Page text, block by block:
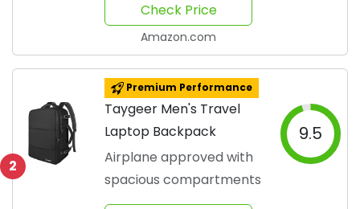
Check Price
Amazon.com
2
Premium Performance
Taygeer Men's Travel
Laptop Backpack
Airplane approved with
spacious compartments
9.5